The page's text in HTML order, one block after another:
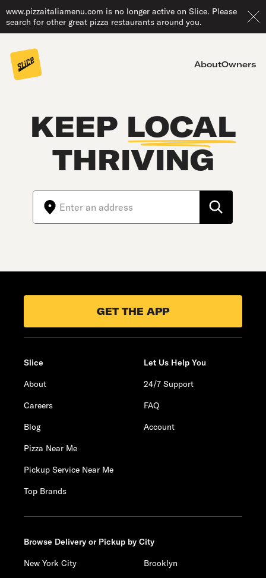
www.pizzaitaliamenu.com is no longer active on Slice. Please
search for other great pizza restaurants around you.
AboutOwners
KEEP LOCAL
THRIVING
GET THE APP
Slice
About
Careers
Blog
Pizza Near Me
Pickup Service Near Me
Top Brands
Let Us Help You
24/7 Support
FAQ
Account
Browse Delivery or Pickup by City
New York City
Brooklyn